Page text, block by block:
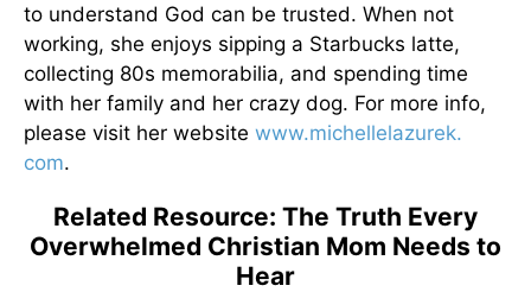
to understand God can be trusted. When not
working, she enjoys sipping a Starbucks latte,
collecting 80s memorabilia, and spending time
with her family and her crazy dog. For more info,
please visit her website www.michellelazurek.
com.
Related Resource: The Truth Every
Overwhelmed Christian Mom Needs to
Hear